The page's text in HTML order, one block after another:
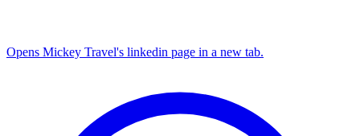
Opens Mickey Travel's linkedin page in a new tab.